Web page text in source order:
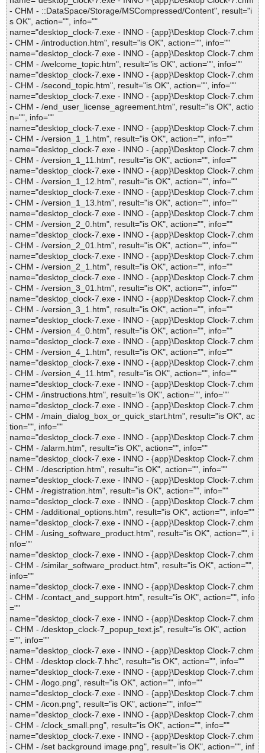
- CHM - ::DataSpace/Storage/MSCompressed/Content", result="i
s OK", action="", info=""
name="desktop_clock-7.exe - INNO - {app}\Desktop Clock-7.chm
- CHM - /introduction.htm", result="is OK", action="", info=""
name="desktop_clock-7.exe - INNO - {app}\Desktop Clock-7.chm
- CHM - /welcome_topic.htm", result="is OK", action="", info=""
name="desktop_clock-7.exe - INNO - {app}\Desktop Clock-7.chm
- CHM - /second_topic.htm", result="is OK", action="", info=""
name="desktop_clock-7.exe - INNO - {app}\Desktop Clock-7.chm
- CHM - /end_user_license_agreement.htm", result="is OK", actio
n="", info=""
name="desktop_clock-7.exe - INNO - {app}\Desktop Clock-7.chm
- CHM - /version_1_1.htm", result="is OK", action="", info=""
name="desktop_clock-7.exe - INNO - {app}\Desktop Clock-7.chm
- CHM - /version_1_11.htm", result="is OK", action="", info=""
name="desktop_clock-7.exe - INNO - {app}\Desktop Clock-7.chm
- CHM - /version_1_12.htm", result="is OK", action="", info=""
name="desktop_clock-7.exe - INNO - {app}\Desktop Clock-7.chm
- CHM - /version_1_13.htm", result="is OK", action="", info=""
name="desktop_clock-7.exe - INNO - {app}\Desktop Clock-7.chm
- CHM - /version_2_0.htm", result="is OK", action="", info=""
name="desktop_clock-7.exe - INNO - {app}\Desktop Clock-7.chm
- CHM - /version_2_01.htm", result="is OK", action="", info=""
name="desktop_clock-7.exe - INNO - {app}\Desktop Clock-7.chm
- CHM - /version_2_1.htm", result="is OK", action="", info=""
name="desktop_clock-7.exe - INNO - {app}\Desktop Clock-7.chm
- CHM - /version_3_01.htm", result="is OK", action="", info=""
name="desktop_clock-7.exe - INNO - {app}\Desktop Clock-7.chm
- CHM - /version_3_1.htm", result="is OK", action="", info=""
name="desktop_clock-7.exe - INNO - {app}\Desktop Clock-7.chm
- CHM - /version_4_0.htm", result="is OK", action="", info=""
name="desktop_clock-7.exe - INNO - {app}\Desktop Clock-7.chm
- CHM - /version_4_1.htm", result="is OK", action="", info=""
name="desktop_clock-7.exe - INNO - {app}\Desktop Clock-7.chm
- CHM - /version_4_11.htm", result="is OK", action="", info=""
name="desktop_clock-7.exe - INNO - {app}\Desktop Clock-7.chm
- CHM - /instructions.htm", result="is OK", action="", info=""
name="desktop_clock-7.exe - INNO - {app}\Desktop Clock-7.chm
- CHM - /main_dialog_box_or_quick_start.htm", result="is OK", ac
tion="", info=""
name="desktop_clock-7.exe - INNO - {app}\Desktop Clock-7.chm
- CHM - /alarm.htm", result="is OK", action="", info=""
name="desktop_clock-7.exe - INNO - {app}\Desktop Clock-7.chm
- CHM - /description.htm", result="is OK", action="", info=""
name="desktop_clock-7.exe - INNO - {app}\Desktop Clock-7.chm
- CHM - /registration.htm", result="is OK", action="", info=""
name="desktop_clock-7.exe - INNO - {app}\Desktop Clock-7.chm
- CHM - /additional_options.htm", result="is OK", action="", info=""
name="desktop_clock-7.exe - INNO - {app}\Desktop Clock-7.chm
- CHM - /using_software_product.htm", result="is OK", action="", i
nfo=""
name="desktop_clock-7.exe - INNO - {app}\Desktop Clock-7.chm
- CHM - /similar_software_product.htm", result="is OK", action="",
info=""
name="desktop_clock-7.exe - INNO - {app}\Desktop Clock-7.chm
- CHM - /contact_and_support.htm", result="is OK", action="", info
=""
name="desktop_clock-7.exe - INNO - {app}\Desktop Clock-7.chm
- CHM - /desktop_clock-7_popup_text.js", result="is OK", action
="", info=""
name="desktop_clock-7.exe - INNO - {app}\Desktop Clock-7.chm
- CHM - /desktop clock-7.hhc", result="is OK", action="", info=""
name="desktop_clock-7.exe - INNO - {app}\Desktop Clock-7.chm
- CHM - /logo.png", result="is OK", action="", info=""
name="desktop_clock-7.exe - INNO - {app}\Desktop Clock-7.chm
- CHM - /icon.png", result="is OK", action="", info=""
name="desktop_clock-7.exe - INNO - {app}\Desktop Clock-7.chm
- CHM - /clock_small.png", result="is OK", action="", info=""
name="desktop_clock-7.exe - INNO - {app}\Desktop Clock-7.chm
- CHM - /set background image.png", result="is OK", action="", inf